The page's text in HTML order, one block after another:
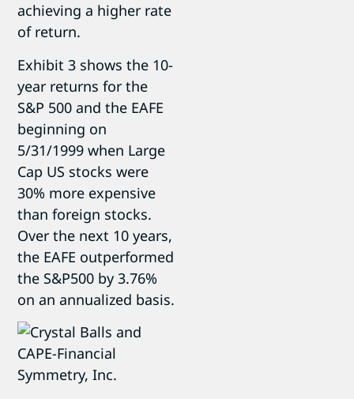
achieving a higher rate
of return.
Exhibit 3 shows the 10-
year returns for the
S&P 500 and the EAFE
beginning on
5/31/1999 when Large
Cap US stocks were
30% more expensive
than foreign stocks.
Over the next 10 years,
the EAFE outperformed
the S&P500 by 3.76%
on an annualized basis.